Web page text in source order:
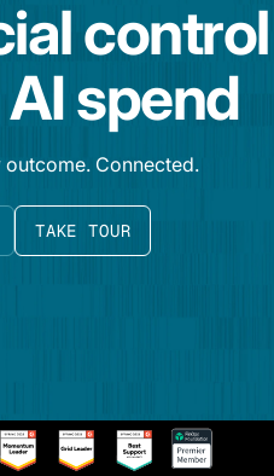
control
spend
outcome. Connected.
TAKE TOUR